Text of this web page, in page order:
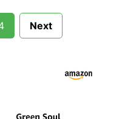
Next